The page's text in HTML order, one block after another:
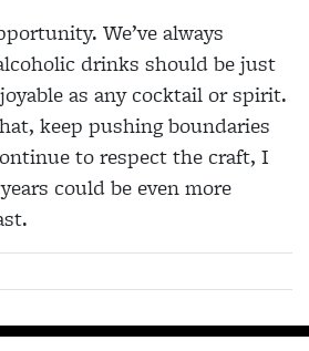
We’ve always
drinks should be just
as any cocktail or spirit.
keep pushing boundaries
to respect the craft, I
could be even more